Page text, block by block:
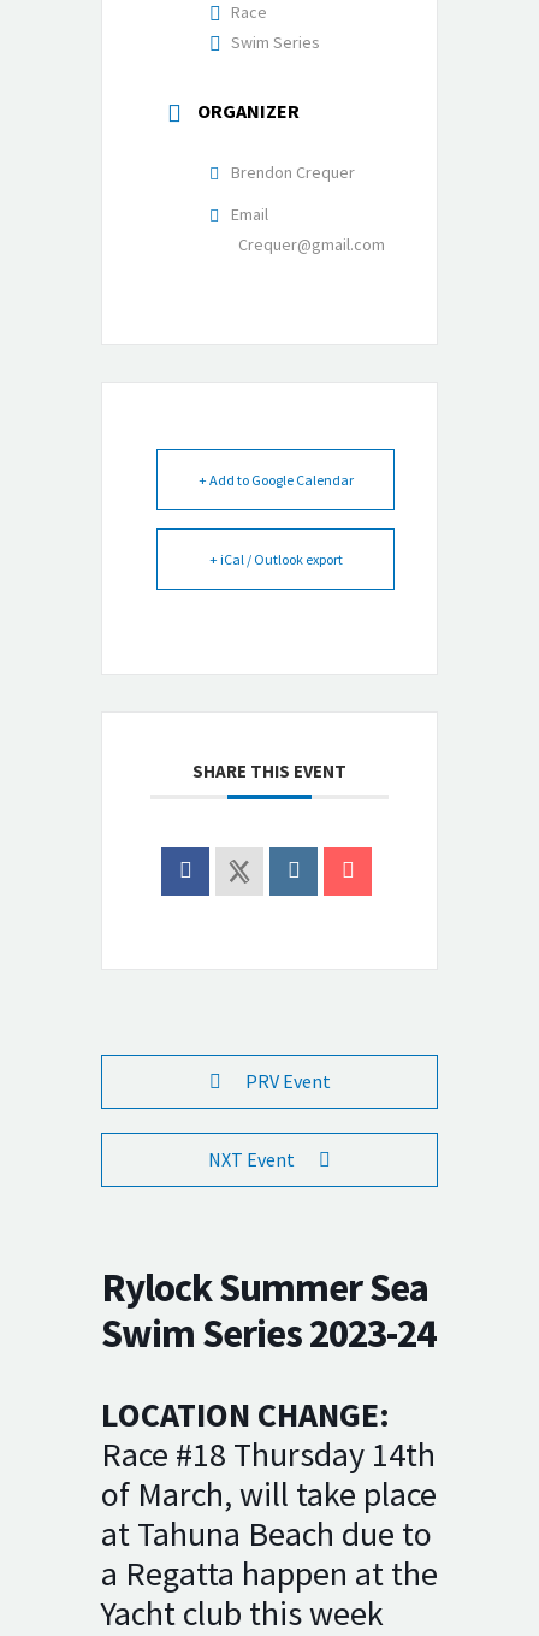
Race
Swim Series
ORGANIZER
Brendon Crequer
Email
Crequer@gmail.com
+ Add to Google Calendar
+ iCal / Outlook export
SHARE THIS EVENT
PRV Event
NXT Event
Rylock Summer Sea
Swim Series 2023-24
LOCATION CHANGE:
Race #18 Thursday 14th
of March, will take place
at Tahuna Beach due to
a Regatta happen at the
Yacht club this week